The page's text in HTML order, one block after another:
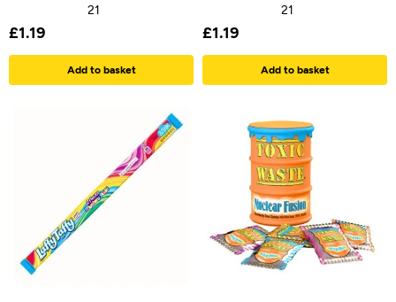
21
£1.19
Add to basket
21
£1.19
Add to basket